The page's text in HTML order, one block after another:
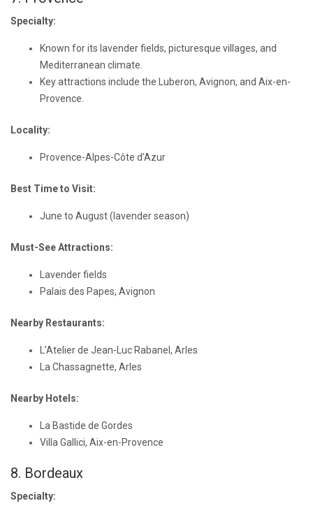
Specialty:
Known for its lavender fields, picturesque villages, and
Mediterranean climate.
Key attractions include the Luberon, Avignon, and Aix-en-
Provence.
Locality:
Provence-Alpes-Côte d’Azur
Best Time to Visit:
June to August (lavender season)
Must-See Attractions:
Lavender fields
Palais des Papes, Avignon
Nearby Restaurants:
L’Atelier de Jean-Luc Rabanel, Arles
La Chassagnette, Arles
Nearby Hotels:
La Bastide de Gordes
Villa Gallici, Aix-en-Provence
8. Bordeaux
Specialty: